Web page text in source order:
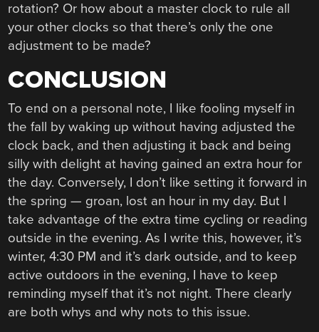
rotation? Or how about a master clock to rule all
your other clocks so that there’s only the one
adjustment to be made?
CONCLUSION
To end on a personal note, I like fooling myself in
the fall by waking up without having adjusted the
clock back, and then adjusting it back and being
silly with delight at having gained an extra hour for
the day. Conversely, I don’t like setting it forward in
the spring — groan, lost an hour in my day. But I
take advantage of the extra time cycling or reading
outside in the evening. As I write this, however, it’s
winter, 4:30 PM and it’s dark outside, and to keep
active outdoors in the evening, I have to keep
reminding myself that it’s not night. There clearly
are both whys and why nots to this issue.